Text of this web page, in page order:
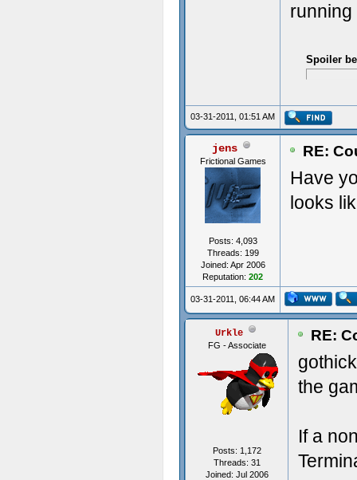
running
Spoiler
03-31-2011, 01:51 AM
jens
Frictional Games
Posts: 4,093
Threads: 199
Joined: Apr 2006
Reputation: 202
RE:
Have
looks
03-31-2011, 06:44 AM
Urkle
FG - Associate
Posts: 1,172
Threads: 31
Joined: Jul 2006
RE:
the
If a